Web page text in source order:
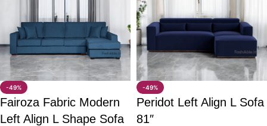
-49%
Fairoza Fabric Modern
Left Align L Shape Sofa
-49%
Peridot Left Align L Sofa
81″